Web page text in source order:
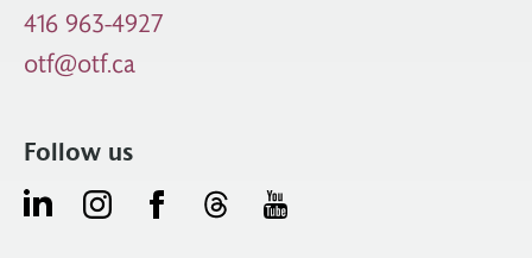
416 963-4927
otf@otf.ca
Follow us